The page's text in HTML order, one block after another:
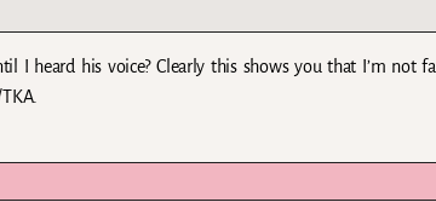
I heard his voice? Clearly this shows you that I’m not